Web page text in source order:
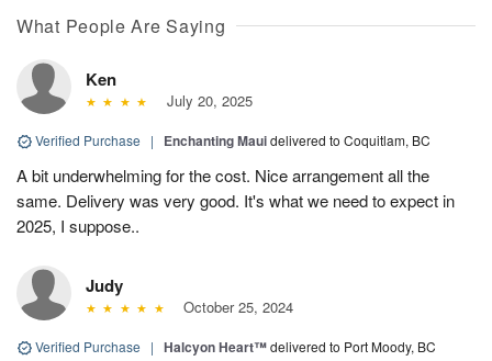
What People Are Saying
Ken
July 20, 2025
Verified Purchase | Enchanting Mauidelivered to Coquitlam, BC
A bit underwhelming for the cost. Nice arrangement all the
same. Delivery was very good. It's what we need to expect in
2025, I suppose..
Judy
October 25, 2024
Verified Purchase | Halcyon Heart™delivered to Port Moody, BC